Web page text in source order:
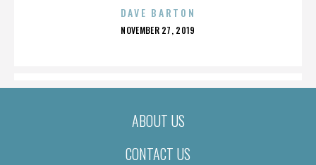
DAVE BARTON
POSTED
NOVEMBER 27, 2019
ABOUT US
CONTACT US